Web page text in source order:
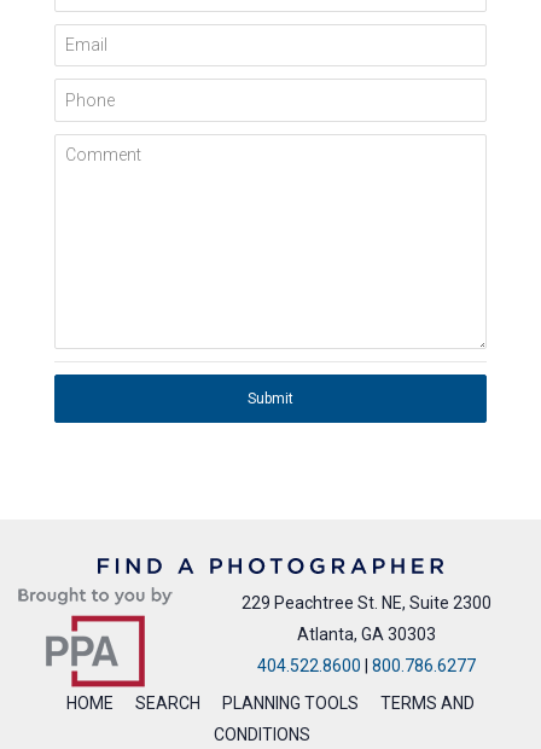
Email
Phone
Comment
Submit
229 Peachtree St. NE, Suite 2300
Atlanta, GA 30303
404.522.8600 | 800.786.6277
HOME
SEARCH PLANNING TOOLS
TERMS AND
CONDITIONS